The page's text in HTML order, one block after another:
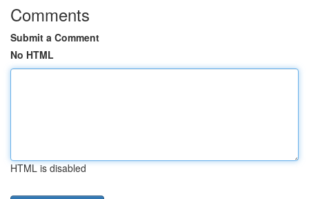
Comments
Submit a Comment
No HTML
HTML is disabled